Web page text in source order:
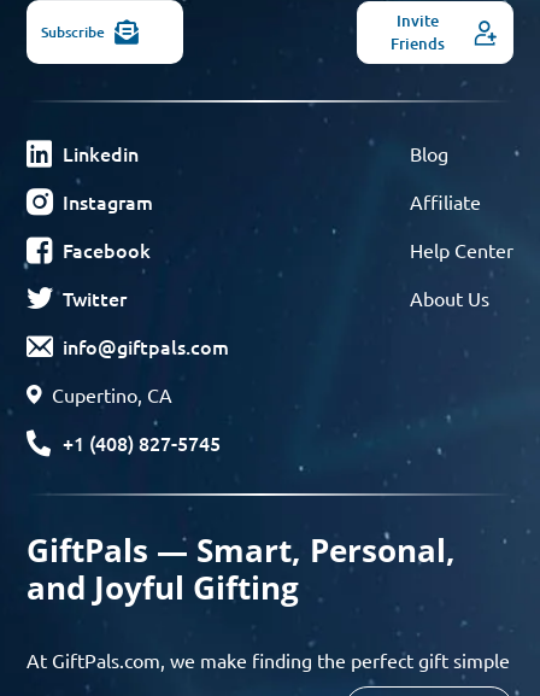
Subscribe
Invite
Friends
Linkedin
Instagram
Facebook
Twitter
info@giftpals.com
Cupertino, CA
+1 (408) 827-5745
Blog
Affiliate
Help Center
About Us
GiftPals — Smart, Personal,
and Joyful Gifting
At GiftPals.com, we make finding the perfect gift simple
and enjoyable. Whether you’re shopping for birthdays,